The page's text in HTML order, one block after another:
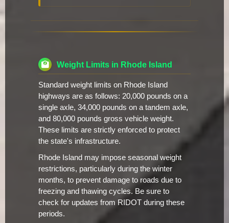
Weight Limits in Rhode Island
Standard weight limits on Rhode Island
highways are as follows: 20,000 pounds on a
single axle, 34,000 pounds on a tandem axle,
and 80,000 pounds gross vehicle weight.
These limits are strictly enforced to protect
the state's infrastructure.
Rhode Island may impose seasonal weight
restrictions, particularly during the winter
months, to prevent damage to roads due to
freezing and thawing cycles. Be sure to
check for updates from RIDOT during these
periods.